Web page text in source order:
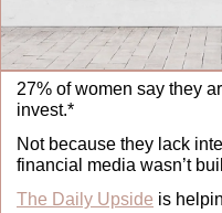
27% of women say they
invest.*
Not because they lack
financial media wasn’t
The Daily Upside is